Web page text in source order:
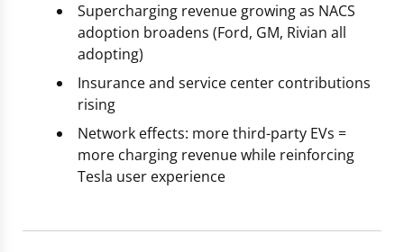
Supercharging revenue growing as NACS
adoption broadens (Ford, GM, Rivian all
adopting)
Insurance and service center contributions
rising
Network effects: more third-party EVs =
more charging revenue while reinforcing
Tesla user experience